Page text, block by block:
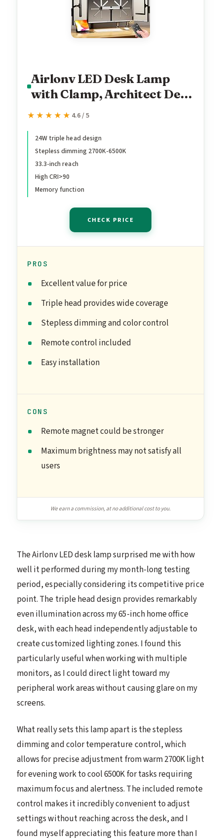
Airlonv LED Desk Lamp
with Clamp, Architect Desk
Lamp for Home Office with
Desk Light with Stepless
Dimming and Stepless
Color Temp, Memory
Function for Study and
★★★★★
★★★★★ 4.6 / 5
24W triple head design
Stepless dimming 2700K-6500K
33.3-inch reach
High CRI>90
Memory function
CHECK PRICE
PROS
Excellent value for price
Triple head provides wide coverage
Stepless dimming and color control
Remote control included
Easy installation
CONS
Remote magnet could be stronger
Maximum brightness may not satisfy all
users
We earn a commission, at no additional cost to you.
The Airlonv LED desk lamp surprised me with how
well it performed during my month-long testing
period, especially considering its competitive price
point. The triple head design provides remarkably
even illumination across my 65-inch home office
desk, with each head independently adjustable to
create customized lighting zones. I found this
particularly useful when working with multiple
monitors, as I could direct light toward my
peripheral work areas without causing glare on my
screens.
What really sets this lamp apart is the stepless
dimming and color temperature control, which
allows for precise adjustment from warm 2700K light
for evening work to cool 6500K for tasks requiring
maximum focus and alertness. The included remote
control makes it incredibly convenient to adjust
settings without reaching across the desk, and I
found myself appreciating this feature more than I